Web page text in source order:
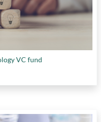
VC fund